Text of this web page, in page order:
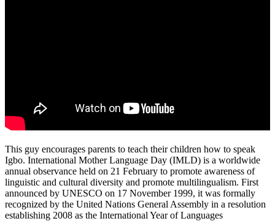
This guy encourages parents to teach their children how to speak
Igbo. International Mother Language Day (IMLD) is a worldwide
annual observance held on 21 February to promote awareness of
linguistic and cultural diversity and promote multilingualism. First
announced by UNESCO on 17 November 1999, it was formally
recognized by the United Nations General Assembly in a resolution
establishing 2008 as the International Year of Languages